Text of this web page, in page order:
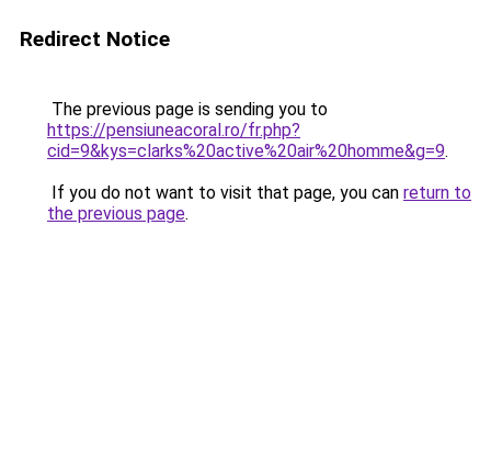
Redirect Notice
The previous page is sending you to
https://pensiuneacoral.ro/fr.php?
cid=9&kys=clarks%20active%20air%20homme&g=9.
If you do not want to visit that page, you can return to
the previous page.